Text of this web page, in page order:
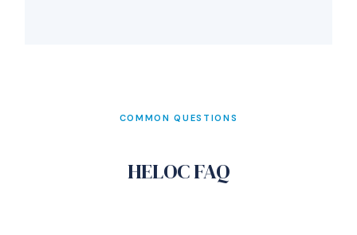
COMMON QUESTIONS
HELOC FAQ